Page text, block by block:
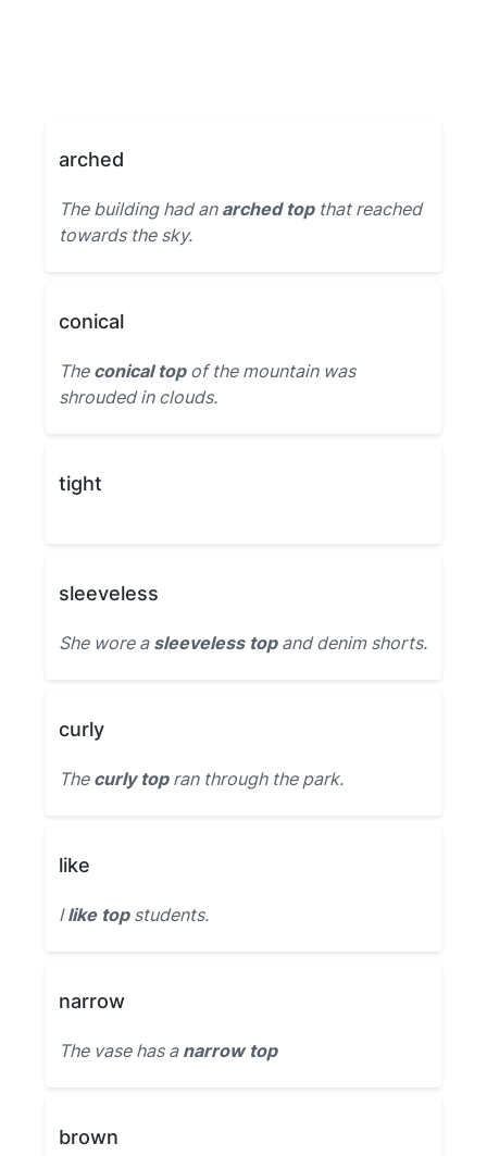
arched
The building had an arched topthat reached
towards the sky.
conical
The conical topof the mountain was
shrouded in clouds.
tight
sleeveless
She wore a sleeveless topand denim shorts.
curly
The curly topran through the park.
like
Ilike topstudents.
narrow
The vase has a narrow top
brown